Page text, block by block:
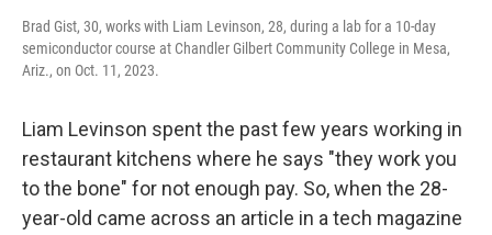
Brad Gist, 30, works with Liam Levinson, 28, during a lab for a 10-day
semiconductor course at Chandler Gilbert Community College in Mesa,
Ariz., on Oct. 11, 2023.
Liam Levinson spent the past few years working in
restaurant kitchens where he says "they work you
to the bone" for not enough pay. So, when the 28-
year-old came across an article in a tech magazine